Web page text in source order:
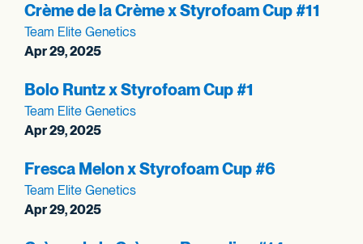
Crème de la Crème x Styrofoam Cup #11
Team Elite Genetics
Apr 29, 2025
Bolo Runtz x Styrofoam Cup #1
Team Elite Genetics
Apr 29, 2025
Fresca Melon x Styrofoam Cup #6
Team Elite Genetics
Apr 29, 2025